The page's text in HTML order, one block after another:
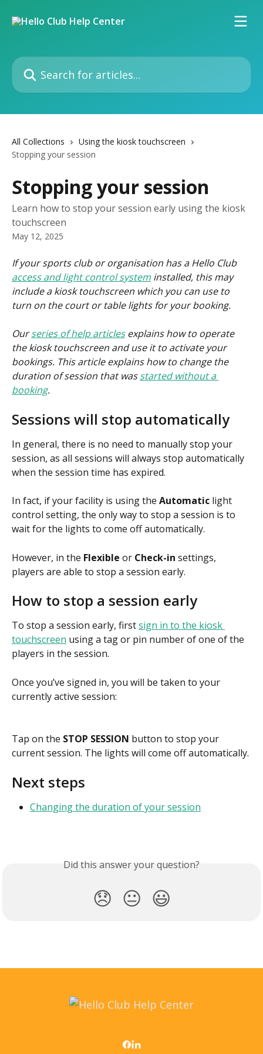
Search for articles...
All Collections
Using the kiosk touchscreen
Stopping your session
Stopping your session
Learn how to stop your session early using the kiosk
touchscreen
May 12, 2025
If your sports club or organisation has a Hello Club
access and light control system installed, this may
include a kiosk touchscreen which you can use to
turn on the court or table lights for your booking.
Our series of help articles explains how to operate
the kiosk touchscreen and use it to activate your
bookings. This article explains how to change the
duration of session that was started without a
booking.
Sessions will stop automatically
In general, there is no need to manually stop your
session, as all sessions will always stop automatically
when the session time has expired.
In fact, if your facility is using the Automatic light
control setting, the only way to stop a session is to
wait for the lights to come off automatically.
However, in the Flexible or Check-in settings,
players are able to stop a session early.
How to stop a session early
To stop a session early, first sign in to the kiosk
touchscreen using a tag or pin number of one of the
players in the session.
Once you’ve signed in, you will be taken to your
currently active session:
Tap on the STOP SESSION button to stop your
current session. The lights will come off automatically.
Next steps
Changing the duration of your session
Did this answer your question?
😞 😐 😃